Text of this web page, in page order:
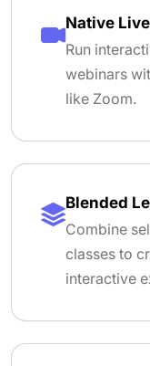
Native
Run
webinars
like Zoom.
Blended
Combine
classes to
interactive